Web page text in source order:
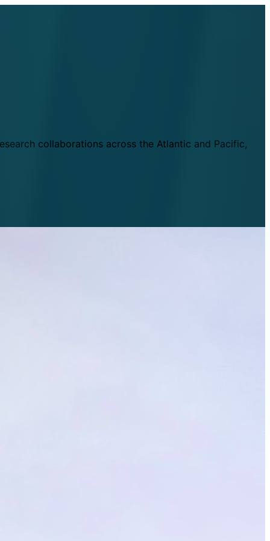
collaborations across the Atlantic and Pacific,